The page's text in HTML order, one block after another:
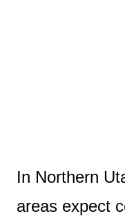
In Northern
areas expect